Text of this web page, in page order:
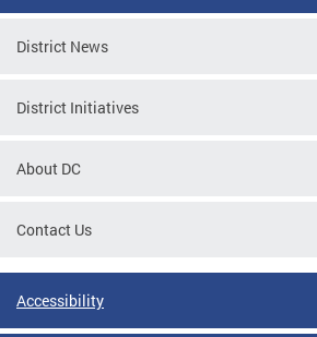
District News
District Initiatives
About DC
Contact Us
Accessibility